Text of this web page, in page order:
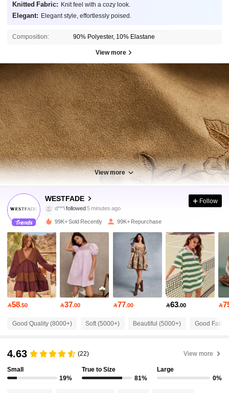
Knitted Fabric: Knit feel with a cozy look.
Elegant: Elegant style, effortlessly poised.
Composition: 90% Polyester, 10% Elastane
View more
View more
WESTFADE
M***sis browsing
4.85
4.85 451K Followers
4.85 451K Followers
4.85 451K Followers
451K Followers
Follow
99K+ Sold Recently 99K+ Repurchase
58.50 37.00 77.00 63.00 
Good Quality (8000+) Soft (5000+) Beautiful (5000+) Good
4.63 (22) View more
Small
19%
True to Size
81%
Large
0%